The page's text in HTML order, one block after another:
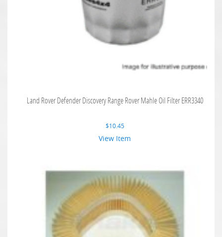
Land Rover Defender Discovery Range Rover Mahle Oil Filter ERR3340
$10.45
View Item